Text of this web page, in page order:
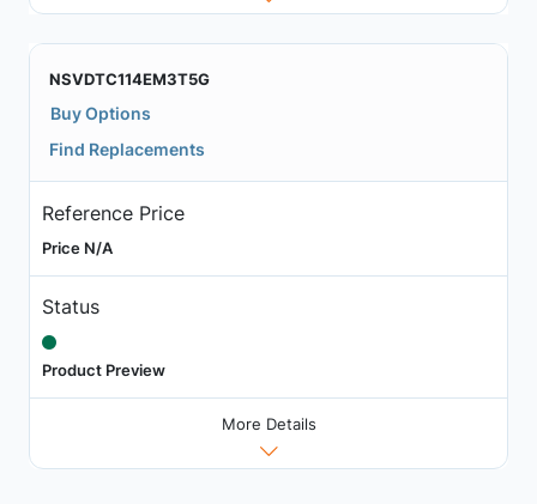
NSVDTC114EM3T5G
Buy Options
Find Replacements
Reference Price
Price N/A
Status
Product Preview
More Details